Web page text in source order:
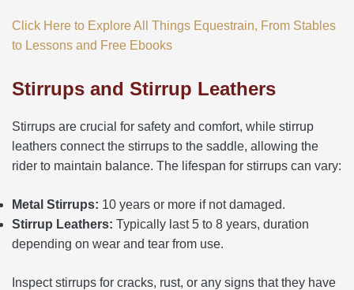
Click Here to Explore All Things Equestrain, From Stables
to Lessons and Free Ebooks
Stirrups and Stirrup Leathers
Stirrups are crucial for safety and comfort, while stirrup
leathers connect the stirrups to the saddle, allowing the
rider to maintain balance. The lifespan for stirrups can vary:
Metal Stirrups: 10 years or more if not damaged.
Stirrup Leathers: Typically last 5 to 8 years, duration
depending on wear and tear from use.
Inspect stirrups for cracks, rust, or any signs that they have